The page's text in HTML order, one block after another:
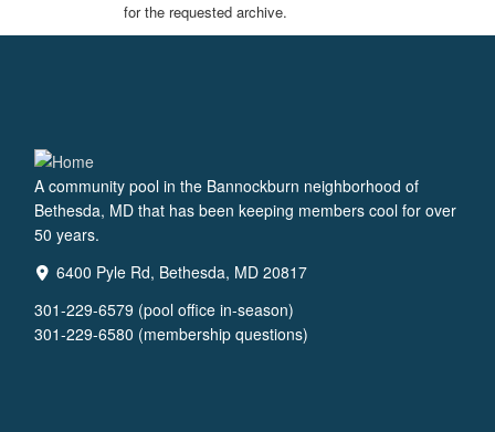
for the requested archive.
A community pool in the Bannockburn neighborhood of
Bethesda, MD that has been keeping members cool for over
50 years.
6400 Pyle Rd, Bethesda, MD 20817
301-229-6579 (pool office in-season)
301-229-6580 (membership questions)